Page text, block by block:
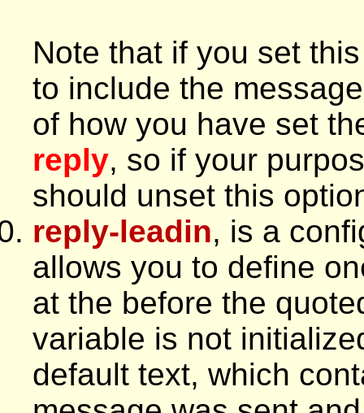
Note that if you set
to include the
of how you have set
reply, so if your
should unset this
reply-leadin, is a
allows you to define
at the before the
variable is not
default text, which